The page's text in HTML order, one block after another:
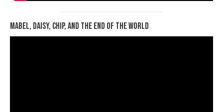
Mabel, Daisy, Chip, and the End of the World